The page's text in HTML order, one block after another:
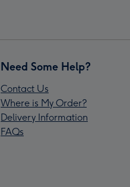
Need Some Help?
Contact Us
Where is My Order?
Delivery Information
FAQs